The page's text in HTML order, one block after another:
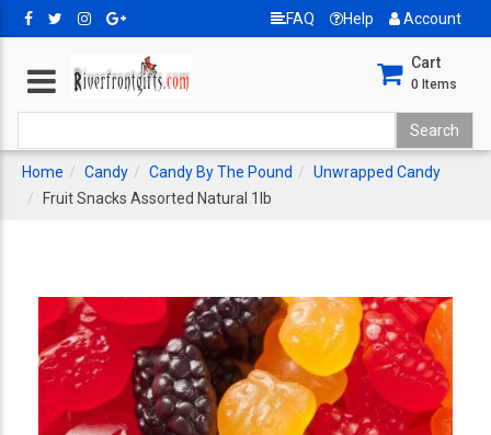
FAQ Help Account
Cart
0 Items
Home Candy Candy By The Pound
Unwrapped Candy
Fruit Snacks Assorted Natural 1lb